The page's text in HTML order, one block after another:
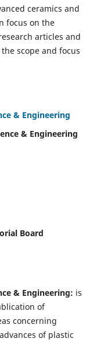
ceramics and
focus on the
articles and
scope and focus
& Engineering
& Engineering
Board
& Engineering: is
of
concerning
of plastic